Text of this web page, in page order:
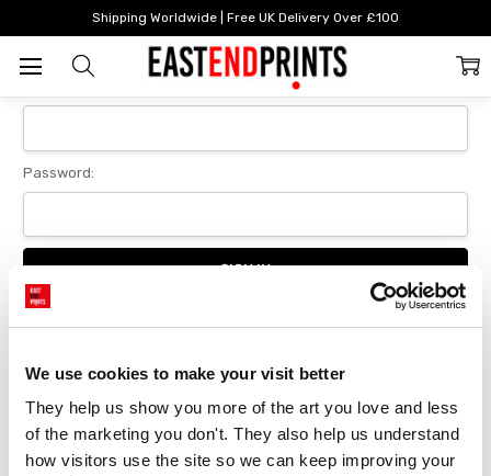
We use cookies to make your visit better
They help us show you more of the art you love and less
of the marketing you don't. They also help us understand
how visitors use the site so we can keep improving your
Shipping Worldwide | Free UK Delivery Over £100
Login
Sign In
Password:
Forgot your password?
New Customer?
Create an account with us and you'll be able to:
Checkout faster